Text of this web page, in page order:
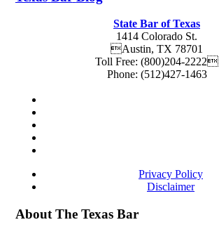
State Bar of Texas
1414 Colorado St.
Austin, TX 78701
Toll Free: (800)204-2222
Phone: (512)427-1463
Privacy Policy
Disclaimer
About The Texas Bar